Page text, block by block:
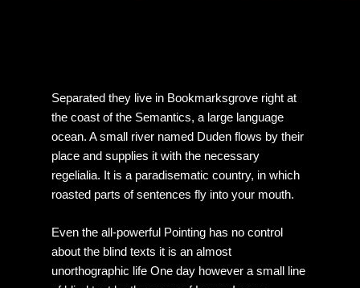
Separated they live in Bookmarksgrove right at
the coast of the Semantics, a large language
ocean. A small river named Duden flows by their
place and supplies it with the necessary
regelialia. It is a paradisematic country, in which
roasted parts of sentences fly into your mouth.
Even the all-powerful Pointing has no control
about the blind texts it is an almost
unorthographic life One day however a small line